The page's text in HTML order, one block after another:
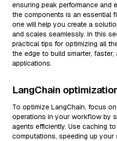
ensuring peak performance and
the components is an essential
one will help you create a
and scales seamlessly. In this
practical tips for optimizing all
the edge to build smarter, faster,
applications.
LangChain
To optimize LangChain, focus
operations in your workflow by
agents efficiently. Use caching
computations, speeding up your